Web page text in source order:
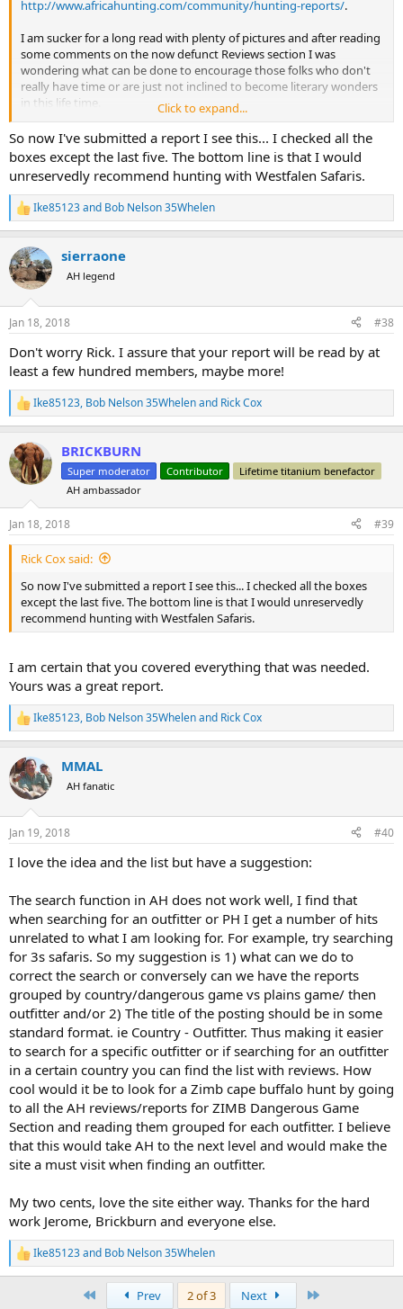
http://www.africahunting.com/community/hunting-reports/.
I am sucker for a long read with plenty of pictures and after reading
some comments on the now defunct Reviews section I was
wondering what can be done to encourage those folks who don't
really have time or are just not inclined to become literary wonders
in this life time.
What should a simple review include?
Dates
Type of Hunt (Plains Game, Big Game, Cull, Bird...)
Method of Hunting (Rifle, Bow, Handgun…)
Outfitter
PH
Agent
Locations Hunted
Species Hunted
Trophy Quality
Lodging
Food
Activities
Travel Methods
High Points
Low Points
Things to Improve
Overall Rating
Would Recommend to a Friend?
(Just so everyone knows, J slipped in here and added to the list so
you can blame him to. )
Click to expand...
So now I've submitted a report I see this... I checked all the
boxes except the last five. The bottom line is that I would
unreservedly recommend hunting with Westfalen Safaris.
R
e
c
t
i
s
Ike85123and Bob Nelson 35Whelen
sierraone
AH legend
Jan 18, 2018 #38
Don't worry Rick. I assure that your report will be read by at
least a few hundred members, maybe more!
R
e
c
t
i
n
s
:
Ike85123, Bob Nelson 35Whelenand Rick Cox
BRICKBURN
Super moderator Contributor
Lifetime titanium benefactor
AH ambassador
Jan 18, 2018 #39
Rick Cox said:
So now I've submitted a report I see this... I checked all the boxes
except the last five. The bottom line is that I would unreservedly
recommend hunting with Westfalen Safaris.
I am certain that you covered everything that was needed.
Yours was a great report.
R
e
c
t
i
s
Ike85123, Bob Nelson 35Whelenand Rick Cox
MMAL
AH fanatic
Jan 19, 2018 #40
I love the idea and the list but have a suggestion:
The search function in AH does not work well, I find that
when searching for an outfitter or PH I get a number of hits
unrelated to what I am looking for. For example, try searching
for 3s safaris. So my suggestion is 1) what can we do to
correct the search or conversely can we have the reports
grouped by country/dangerous game vs plains game/ then
outfitter and/or 2) The title of the posting should be in some
standard format. ie Country - Outfitter. Thus making it easier
to search for a specific outfitter or if searching for an outfitter
in a certain country you can find the list with reviews. How
cool would it be to look for a Zimb cape buffalo hunt by going
to all the AH reviews/reports for ZIMB Dangerous Game
Section and reading them grouped for each outfitter. I believe
that this would take AH to the next level and would make the
site a must visit when finding an outfitter.
My two cents, love the site either way. Thanks for the hard
work Jerome, Brickburn and everyone else.
R
e
Ike85123and Bob Nelson 35Whelen
Prev 2 of 3 Next